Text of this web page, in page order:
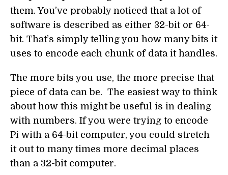
them. You’ve probably noticed that a lot of
software is described as either 32-bit or 64-
bit. That’s simply telling you how many bits it
uses to encode each chunk of data it handles.
The more bits you use, the more precise that
piece of data can be. The easiest way to think
about how this might be useful is in dealing
with numbers. If you were trying to encode
Pi with a 64-bit computer, you could stretch
it out to many times more decimal places
than a 32-bit computer.